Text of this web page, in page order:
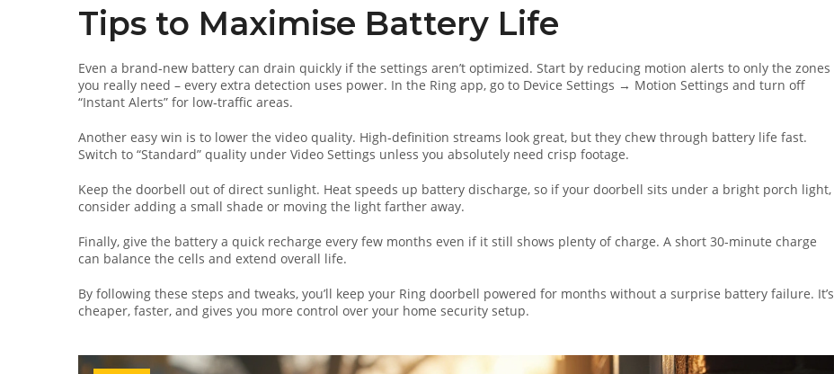
Tips to Maximise Battery Life
Even a brand‑new battery can drain quickly if the settings aren’t optimized. Start by reducing motion alerts to only the zones
you really need – every extra detection uses power. In the Ring app, go to Device Settings → Motion Settings and turn off
“Instant Alerts” for low‑traffic areas.
Another easy win is to lower the video quality. High‑definition streams look great, but they chew through battery life fast.
Switch to “Standard” quality under Video Settings unless you absolutely need crisp footage.
Keep the doorbell out of direct sunlight. Heat speeds up battery discharge, so if your doorbell sits under a bright porch light,
consider adding a small shade or moving the light farther away.
Finally, give the battery a quick recharge every few months even if it still shows plenty of charge. A short 30‑minute charge
can balance the cells and extend overall life.
By following these steps and tweaks, you’ll keep your Ring doorbell powered for months without a surprise battery failure. It’s
cheaper, faster, and gives you more control over your home security setup.